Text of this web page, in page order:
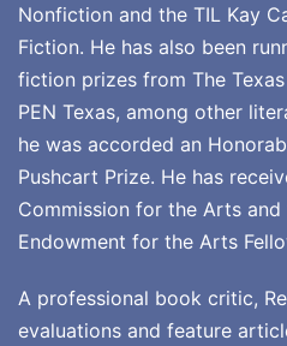
Nonfiction and the TIL Kay
Fiction. He has also been
fiction prizes from The
PEN Texas, among other
he was accorded an
Pushcart Prize. He has
Commission for the Arts
Endowment for the Arts
A professional book critic,
evaluations and feature